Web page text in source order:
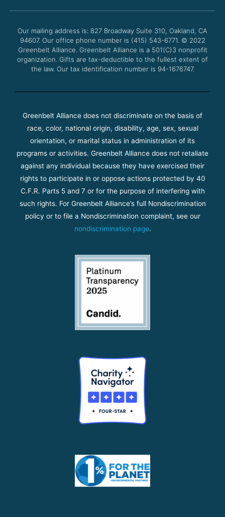
o
k
e
b
g
a
m
Our mailing address is: 827 Broadway Suite 310, Oakland, CA
94607. Our office phone number is (415) 543-6771. © 2022
Greenbelt Alliance. Greenbelt Alliance is a 501(C)3 nonprofit
organization. Gifts are tax-deductible to the fullest extent of
the law. Our tax identification number is 94-1676747.
Greenbelt Alliance does not discriminate on the basis of
race, color, national origin, disability, age, sex, sexual
orientation, or marital status in administration of its
programs or activities. Greenbelt Alliance does not retaliate
against any individual because they have exercised their
rights to participate in or oppose actions protected by 40
C.F.R. Parts 5 and 7 or for the purpose of interfering with
such rights. For Greenbelt Alliance’s full Nondiscrimination
policy or to file a Nondiscrimination complaint, see our
nondiscrimination page.